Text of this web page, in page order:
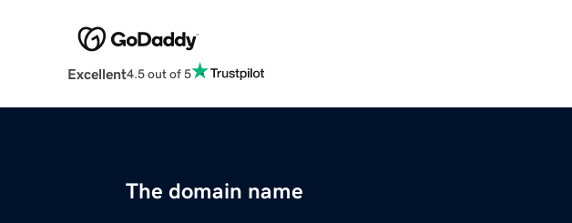
Excellent4.5 out of 5
The domain name